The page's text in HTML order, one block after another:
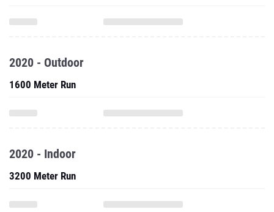
2020 - Outdoor
1600 Meter Run
2020 - Indoor
3200 Meter Run